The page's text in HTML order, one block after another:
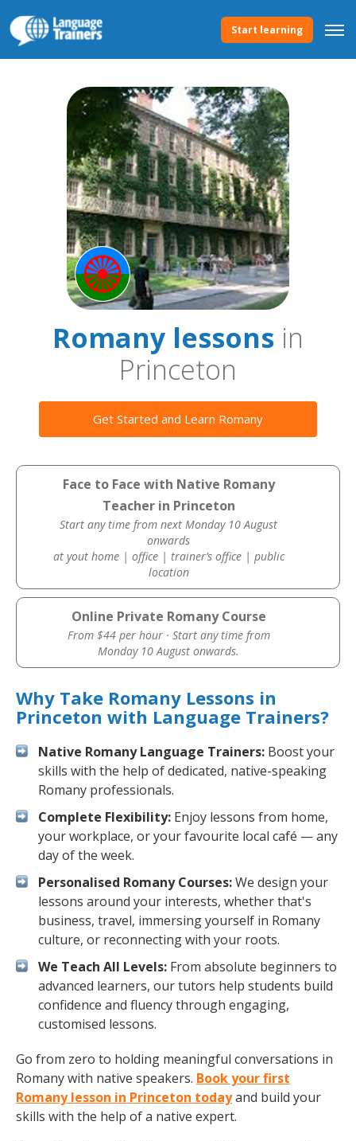
Start learning
Romany lessons in
Princeton
Get Started and Learn Romany
Face to Face with Native Romany
Teacher in Princeton
Start any time from next Monday 10 August
onwards
at yout home | office | trainer’s office | public
location
Online Private Romany Course
From $44 per hour · Start any time from
Monday 10 August onwards.
Why Take Romany Lessons in
Princeton with Language Trainers?
Native Romany Language Trainers: Boost your
skills with the help of dedicated, native-speaking
Romany professionals.
Complete Flexibility: Enjoy lessons from home,
your workplace, or your favourite local café — any
day of the week.
Personalised Romany Courses:We design your
lessons around your interests, whether that's
business, travel, immersing yourself in Romany
culture, or reconnecting with your roots.
We Teach All Levels: From absolute beginners to
advanced learners, our tutors help students build
confidence and fluency through engaging,
customised lessons.
Go from zero to holding meaningful conversations in
Romany with native speakers. Book your first
Romany lesson in Princeton todayand build your
skills with the help of a native expert.